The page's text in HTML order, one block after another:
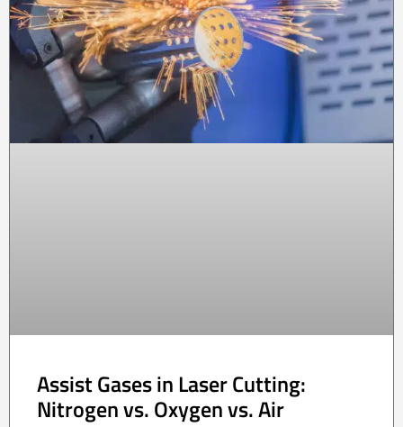
Assist Gases in Laser Cutting:
Nitrogen vs. Oxygen vs. Air